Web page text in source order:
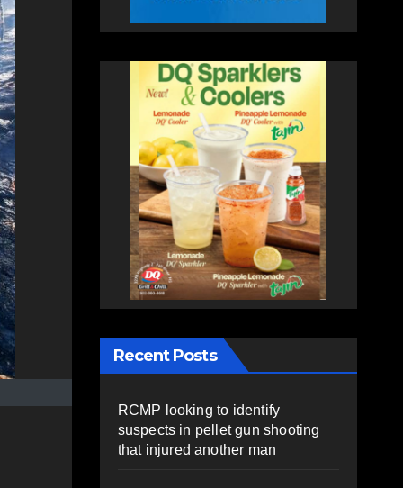
Recent Posts
RCMP looking to identify
suspects in pellet gun shooting
that injured another man